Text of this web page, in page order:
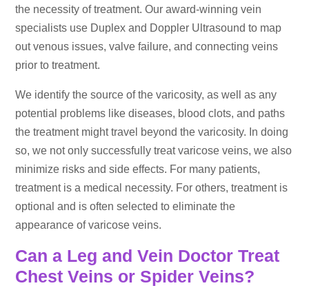
the necessity of treatment. Our award-winning vein
specialists use Duplex and Doppler Ultrasound to map
out venous issues, valve failure, and connecting veins
prior to treatment.
We identify the source of the varicosity, as well as any
potential problems like diseases, blood clots, and paths
the treatment might travel beyond the varicosity. In doing
so, we not only successfully treat varicose veins, we also
minimize risks and side effects. For many patients,
treatment is a medical necessity. For others, treatment is
optional and is often selected to eliminate the
appearance of varicose veins.
Can a Leg and Vein Doctor Treat
Chest Veins or Spider Veins?